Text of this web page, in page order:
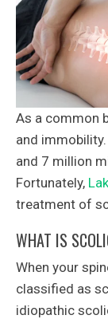
As a common
and
and 7 million
Fortunately,
treatment of
WHAT IS
When your
classified as
idiopathic